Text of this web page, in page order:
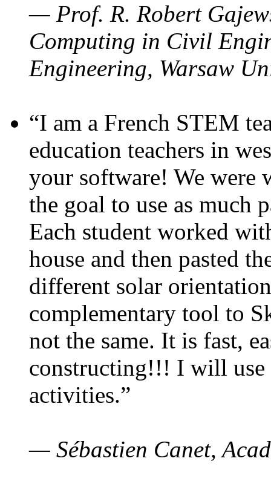
— Prof. R. Robert
Computing in Civil
Engineering, Warsaw
“I am a French STEM
education teachers in
your software! We were
the goal to use as much
Each student worked
house and then pasted
different solar
complementary tool to
not the same. It is fast,
constructing!!! I will use
activities.”
— Sébastien Canet,